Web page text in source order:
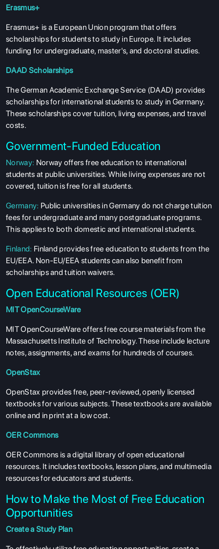
Erasmus+
Erasmus+ is a European Union program that offers
scholarships for students to study in Europe. It includes
funding for undergraduate, master's, and doctoral studies.
DAAD Scholarships
The German Academic Exchange Service (DAAD) provides
scholarships for international students to study in Germany.
These scholarships cover tuition, living expenses, and travel
costs.
Government-Funded Education
Norway: Norway offers free education to international
students at public universities. While living expenses are not
covered, tuition is free for all students.
Germany: Public universities in Germany do not charge tuition
fees for undergraduate and many postgraduate programs.
This applies to both domestic and international students.
Finland: Finland provides free education to students from the
EU/EEA. Non-EU/EEA students can also benefit from
scholarships and tuition waivers.
Open Educational Resources (OER)
MIT OpenCourseWare
MIT OpenCourseWare offers free course materials from the
Massachusetts Institute of Technology. These include lecture
notes, assignments, and exams for hundreds of courses.
OpenStax
OpenStax provides free, peer-reviewed, openly licensed
textbooks for various subjects. These textbooks are available
online and in print at a low cost.
OER Commons
OER Commons is a digital library of open educational
resources. It includes textbooks, lesson plans, and multimedia
resources for educators and students.
How to Make the Most of Free Education
Opportunities
Create a Study Plan